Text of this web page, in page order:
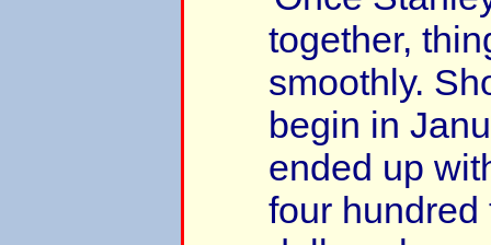
together,
smoothly.
begin in
ended up
four hundred